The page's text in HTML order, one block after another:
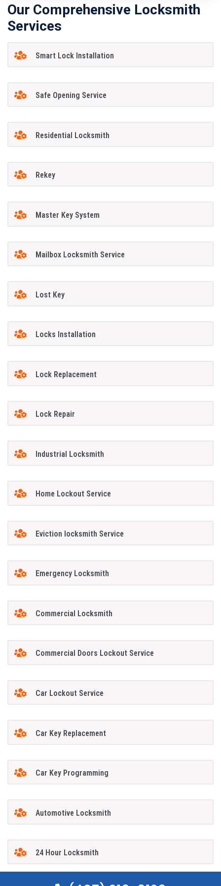
Our Comprehensive Locksmith
Services
Smart Lock Installation
Safe Opening Service
Residential Locksmith
Rekey
Master Key System
Mailbox Locksmith Service
Lost Key
Locks Installation
Lock Replacement
Lock Repair
Industrial Locksmith
Home Lockout Service
Eviction locksmith Service
Emergency Locksmith
Commercial Locksmith
Commercial Doors Lockout Service
Car Lockout Service
Car Key Replacement
Car Key Programming
Automotive Locksmith
24 Hour Locksmith